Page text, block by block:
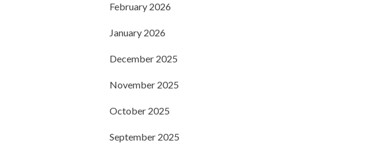
February 2026
January 2026
December 2025
November 2025
October 2025
September 2025